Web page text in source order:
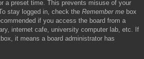
a preset time. This prevents misuse of your
stay logged in, check the Remember me box
if you access the board from a
internet cafe, university computer lab, etc. If
it means a board administrator has